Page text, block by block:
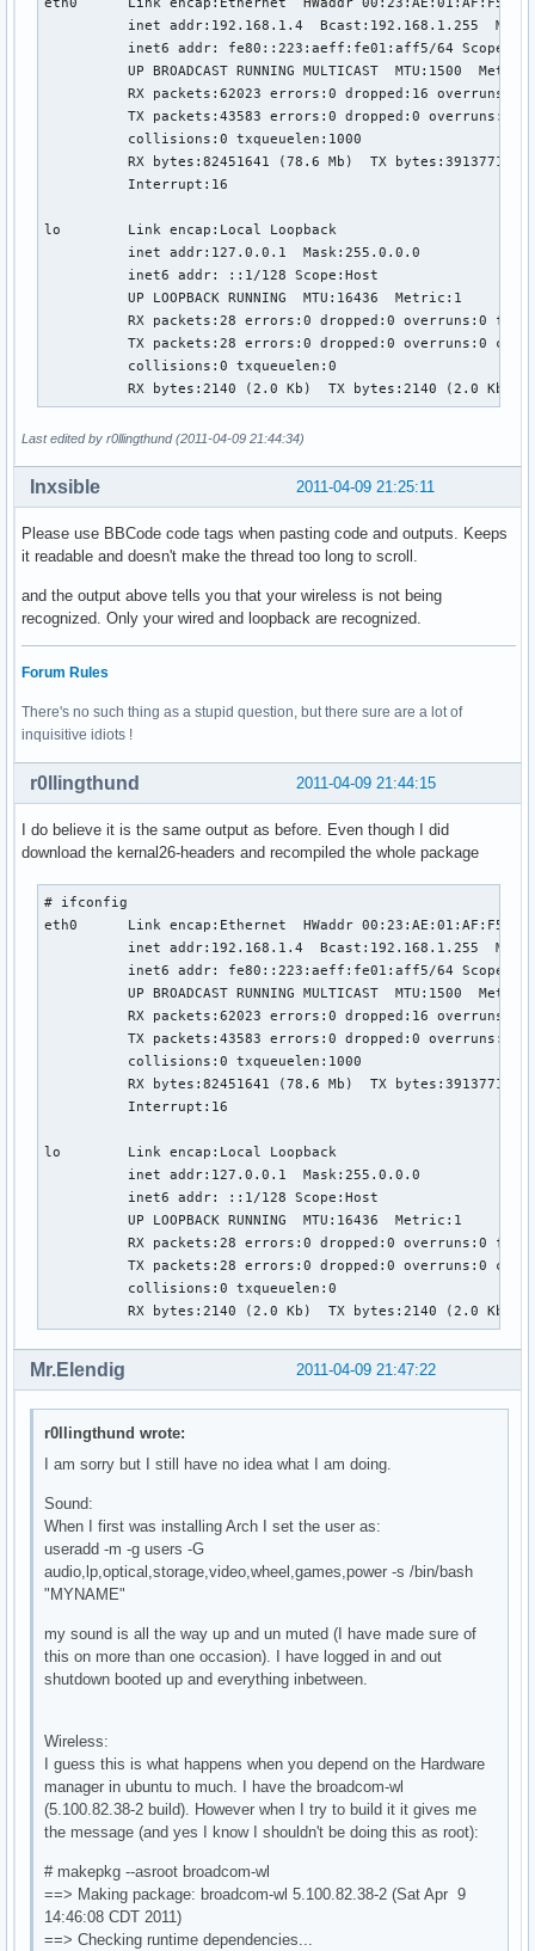
inet addr:192.168.1.4  Bcast:192.168.1.255
inet6 addr: fe80::223:aeff:fe01:aff5/64
UP BROADCAST RUNNING MULTICAST  MTU:1500
RX packets:62023 errors:0 dropped:16 overruns:0
TX packets:43583 errors:0 dropped:0 overruns:0
          collisions:0 txqueuelen:1000
RX bytes:82451641 (78.6 Mb)  TX bytes:3913771
          Interrupt:16
lo        Link encap:Local Loopback
          inet addr:127.0.0.1  Mask:255.0.0.0
          inet6 addr: ::1/128 Scope:Host
          UP LOOPBACK RUNNING  MTU:16436  Metric:1
RX packets:28 errors:0 dropped:0 overruns:0
TX packets:28 errors:0 dropped:0 overruns:0
          collisions:0 txqueuelen:0
          RX bytes:2140 (2.0 Kb)  TX bytes:2140 (2.0 Kb)
Last edited by r0llingthund (2011-04-09 21:44:34)
2011-04-09 21:25:11
Inxsible
Please use BBCode code tags when pasting code and outputs. Keeps
it readable and doesn't make the thread too long to scroll.
and the output above tells you that your wireless is not being
recognized. Only your wired and loopback are recognized.
Forum Rules
There's no such thing as a stupid question, but there sure are a lot of
inquisitive idiots !
2011-04-09 21:44:15
r0llingthund
I do believe it is the same output as before. Even though I did
download the kernal26-headers and recompiled the whole package
# ifconfig
eth0      Link encap:Ethernet  HWaddr 00:23:AE:01:AF:F5
inet addr:192.168.1.4  Bcast:192.168.1.255
inet6 addr: fe80::223:aeff:fe01:aff5/64
UP BROADCAST RUNNING MULTICAST  MTU:1500
RX packets:62023 errors:0 dropped:16 overruns:0
TX packets:43583 errors:0 dropped:0 overruns:0
          collisions:0 txqueuelen:1000
RX bytes:82451641 (78.6 Mb)  TX bytes:3913771
          Interrupt:16
lo        Link encap:Local Loopback
          inet addr:127.0.0.1  Mask:255.0.0.0
          inet6 addr: ::1/128 Scope:Host
          UP LOOPBACK RUNNING  MTU:16436  Metric:1
RX packets:28 errors:0 dropped:0 overruns:0
TX packets:28 errors:0 dropped:0 overruns:0
          collisions:0 txqueuelen:0
          RX bytes:2140 (2.0 Kb)  TX bytes:2140 (2.0 Kb)
2011-04-09 21:47:22
Mr.Elendig
r0llingthund wrote:
I am sorry but I still have no idea what I am doing.
Sound:
When I first was installing Arch I set the user as:
useradd -m -g users -G
audio,lp,optical,storage,video,wheel,games,power -s /bin/bash
"MYNAME"
my sound is all the way up and un muted (I have made sure of
this on more than one occasion). I have logged in and out
shutdown booted up and everything inbetween.
Wireless:
I guess this is what happens when you depend on the Hardware
manager in ubuntu to much. I have the broadcom-wl
(5.100.82.38-2 build). However when I try to build it it gives me
the message (and yes I know I shouldn't be doing this as root):
# makepkg --asroot broadcom-wl
==> Making package: broadcom-wl 5.100.82.38-2 (Sat Apr 9
14:46:08 CDT 2011)
==> Checking runtime dependencies...